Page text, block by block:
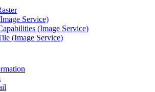
Image Service)
(Image Service)
(Image Service)